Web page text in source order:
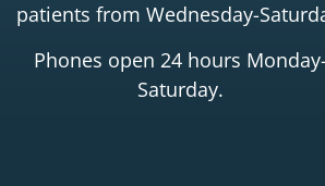
patients from Wednesday-
Phones open 24 hours Monday-
Saturday.